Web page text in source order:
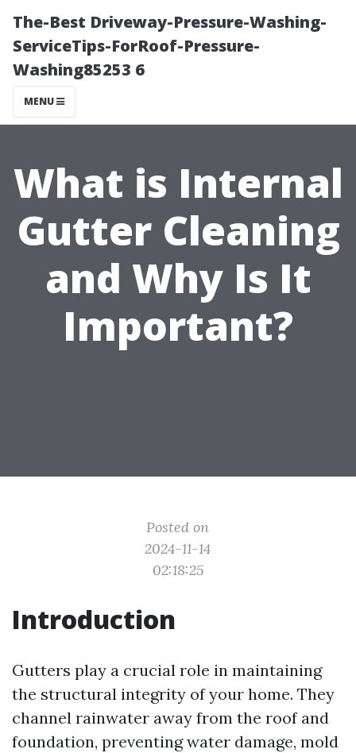
The-Best Driveway-Pressure-Washing-
ServiceTips-ForRoof-Pressure-
Washing85253 6
MENU
What is Internal
Gutter Cleaning
and Why Is It
Important?
Posted on
2024-11-14
02:18:25
Introduction
Gutters play a crucial role in maintaining
the structural integrity of your home. They
channel rainwater away from the roof and
foundation, preventing water damage, mold